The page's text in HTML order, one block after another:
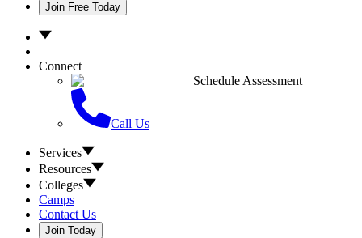
Join Free Today
Connect
Schedule Assessment
Call Us
Services
Resources
Colleges
Camps
Contact Us
Join Today